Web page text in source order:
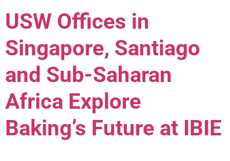
USW Offices in
Singapore, Santiago
and Sub-Saharan
Africa Explore
Baking’s Future at IBIE